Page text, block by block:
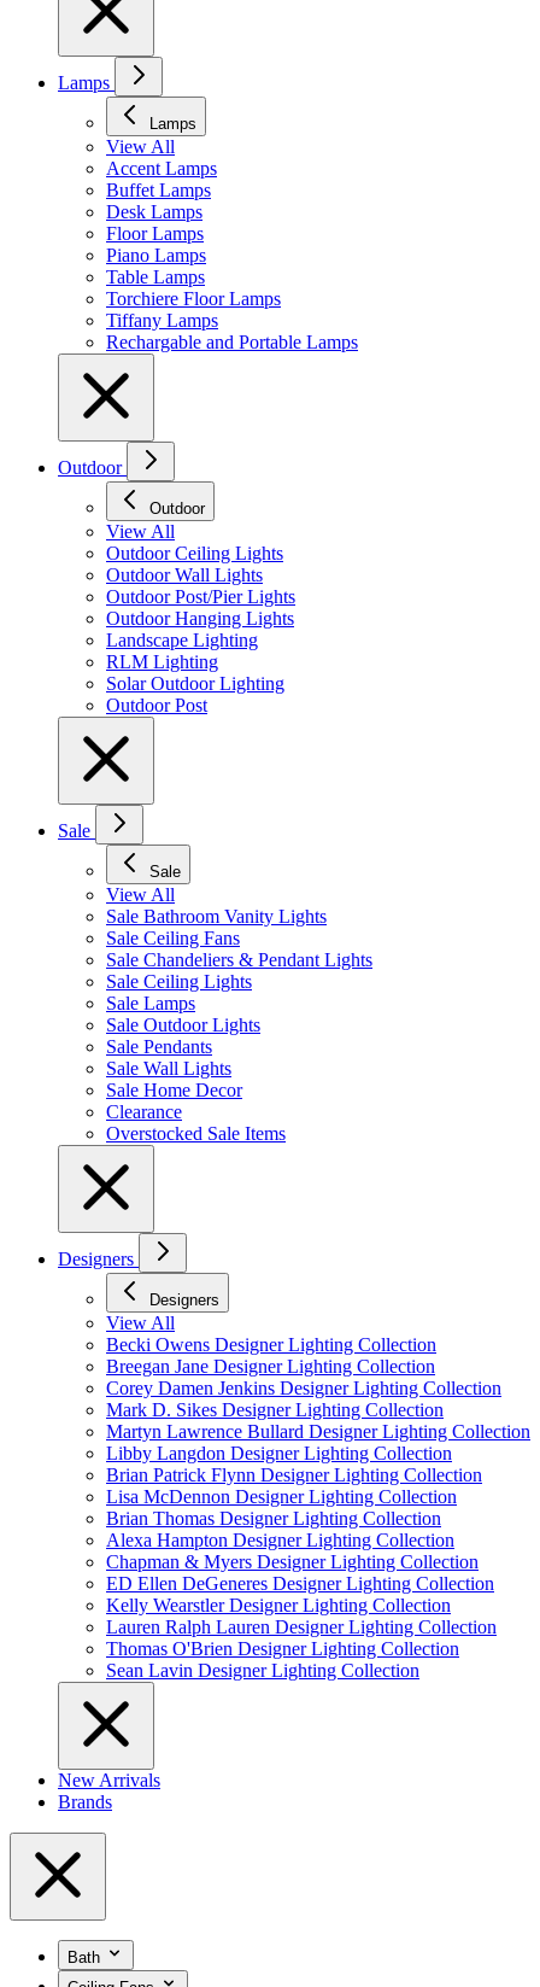
Lamps
Lamps
View All
Accent Lamps
Buffet Lamps
Desk Lamps
Floor Lamps
Piano Lamps
Table Lamps
Torchiere Floor Lamps
Tiffany Lamps
Rechargable and Portable Lamps
Outdoor
Outdoor
View All
Outdoor Ceiling Lights
Outdoor Wall Lights
Outdoor Post/Pier Lights
Outdoor Hanging Lights
Landscape Lighting
RLM Lighting
Solar Outdoor Lighting
Outdoor Post
Sale
Sale
View All
Sale Bathroom Vanity Lights
Sale Ceiling Fans
Sale Chandeliers & Pendant Lights
Sale Ceiling Lights
Sale Lamps
Sale Outdoor Lights
Sale Pendants
Sale Wall Lights
Sale Home Decor
Clearance
Overstocked Sale Items
Designers
Designers
View All
Becki Owens Designer Lighting Collection
Breegan Jane Designer Lighting Collection
Corey Damen Jenkins Designer Lighting Collection
Mark D. Sikes Designer Lighting Collection
Martyn Lawrence Bullard Designer Lighting Collection
Libby Langdon Designer Lighting Collection
Brian Patrick Flynn Designer Lighting Collection
Lisa McDennon Designer Lighting Collection
Brian Thomas Designer Lighting Collection
Alexa Hampton Designer Lighting Collection
Chapman & Myers Designer Lighting Collection
ED Ellen DeGeneres Designer Lighting Collection
Kelly Wearstler Designer Lighting Collection
Lauren Ralph Lauren Designer Lighting Collection
Thomas O'Brien Designer Lighting Collection
Sean Lavin Designer Lighting Collection
New Arrivals
Brands
Bath